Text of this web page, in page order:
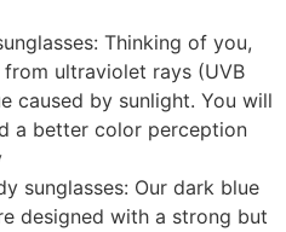
Thinking of you,
ultraviolet rays (UVB
caused by sunlight. You will
a better color perception
sunglasses: Our dark blue
designed with a strong but